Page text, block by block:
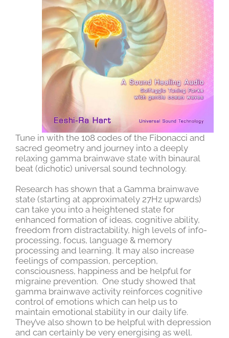
Tune in with the 108 codes of the Fibonacci and
sacred geometry and journey into a deeply
relaxing gamma brainwave state with binaural
beat (dichotic) universal sound technology.
Research has shown that a Gamma brainwave
state (starting at approximately 27Hz upwards)
can take you into a heightened state for
enhanced formation of ideas, cognitive ability,
freedom from distractability, high levels of info-
processing, focus, language & memory
processing and learning. It may also increase
feelings of compassion, perception,
consciousness, happiness and be helpful for
migraine prevention. One study showed that
gamma brainwave activity reinforces cognitive
control of emotions which can help us to
maintain emotional stability in our daily life.
They’ve also shown to be helpful with depression
and can certainly be very energising as well.